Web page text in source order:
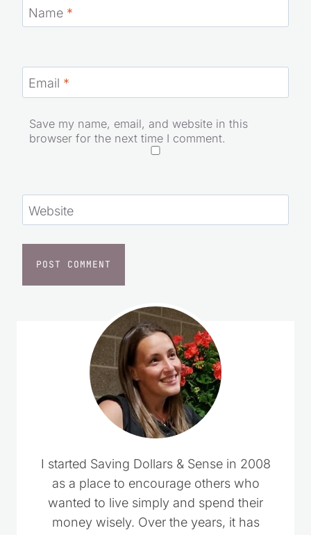
Name *
Email *
Save my name, email, and website in this
browser for the next time I comment.
Website
I started Saving Dollars & Sense in 2008
as a place to encourage others who
wanted to live simply and spend their
money wisely. Over the years, it has